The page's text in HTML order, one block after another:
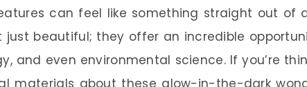
can feel like something straight out of
just beautiful; they offer an incredible
and even environmental science. If you’re
materials about these glow-in-the-dark